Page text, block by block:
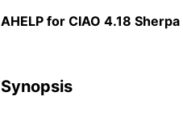
AHELP for CIAO 4.18 Sherpa
Synopsis